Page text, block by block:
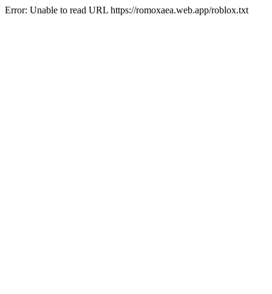
Error: Unable to read URL https://romoxaea.web.app/roblox.txt